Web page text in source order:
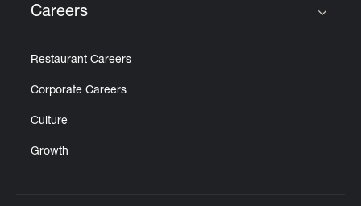
Careers
Restaurant Careers
Corporate Careers
Culture
Growth